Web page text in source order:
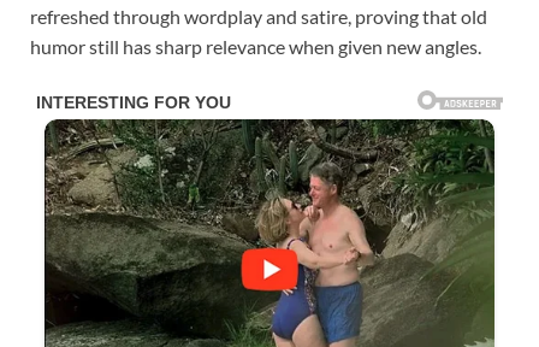
refreshed through wordplay and satire, proving that old
humor still has sharp relevance when given new angles.